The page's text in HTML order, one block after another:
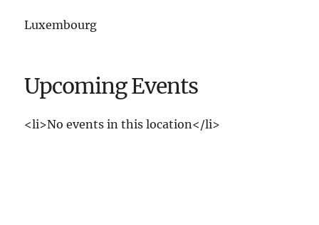
Luxembourg
Upcoming Events
<li>No events in this location</li>